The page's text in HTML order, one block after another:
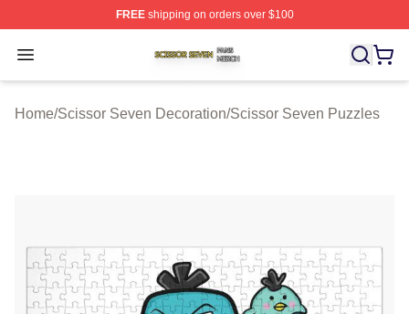
FREEshipping on orders over $100
Open menu
Scissor Seven Shop ⚡️ Officially Licensed Scissor
Home/Scissor Seven Decoration/Scissor Seven Puzzles